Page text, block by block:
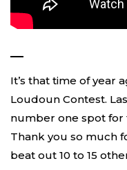
—
It’s that time of year
Loudoun Contest.
number one spot for
Thank you so much
beat out 10 to 15